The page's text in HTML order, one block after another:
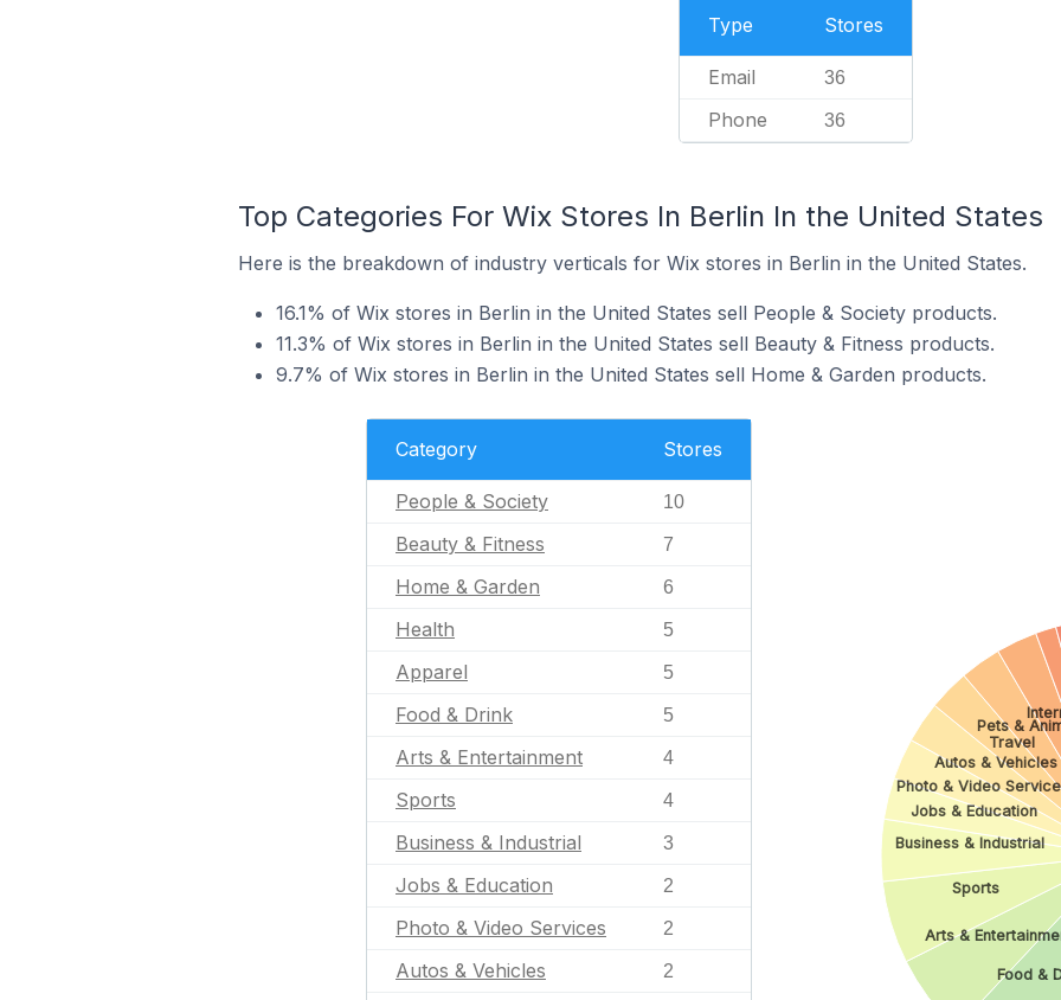
Type Stores
Email 36
Phone 36
Top Categories For Wix Stores In Berlin In the United States
Here is the breakdown of industry verticals for Wix stores in Berlin in the United States.
16.1% of Wix stores in Berlin in the United States sell People & Society products.
11.3% of Wix stores in Berlin in the United States sell Beauty & Fitness products.
9.7% of Wix stores in Berlin in the United States sell Home & Garden products.
Category Stores
People & Society 10
Beauty & Fitness 7
Home & Garden 6
Health 5
Apparel 5
Food & Drink 5
Arts & Entertainment 4
Sports 4
Business & Industrial 3
Jobs & Education 2
Photo & Video Services 2
Autos & Vehicles 2 Food &
Arts &
Sports
Business & Industrial
Jobs & Education
Photo & Video
Autos & Vehicles
Travel
Pets &